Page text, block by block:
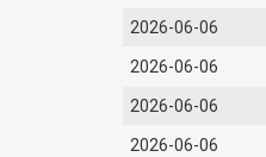
2026-06-06
2026-06-06
2026-06-06
2026-06-06